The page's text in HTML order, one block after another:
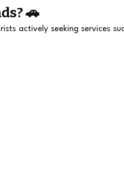
🚗
actively seeking services